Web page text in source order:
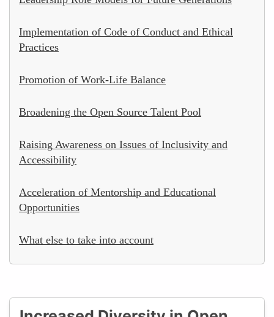
Implementation of Code of Conduct and Ethical
Practices
Promotion of Work-Life Balance
Broadening the Open Source Talent Pool
Raising Awareness on Issues of Inclusivity and
Accessibility
Acceleration of Mentorship and Educational
Opportunities
What else to take into account